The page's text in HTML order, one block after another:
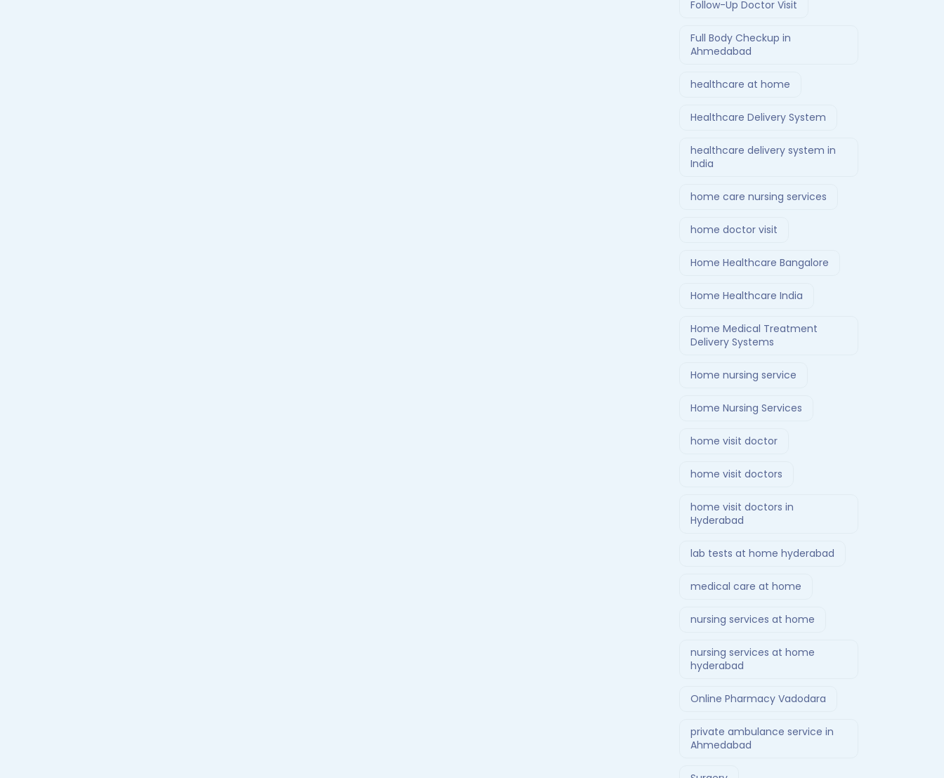
Follow-Up Doctor Visit
Full Body Checkup in
Ahmedabad
healthcare at home
Healthcare Delivery System
healthcare delivery system in
India
home care nursing services
home doctor visit
Home Healthcare Bangalore
Home Healthcare India
Home Medical Treatment
Delivery Systems
Home nursing service
Home Nursing Services
home visit doctor
home visit doctors
home visit doctors in
Hyderabad
lab tests at home hyderabad
medical care at home
nursing services at home
nursing services at home
hyderabad
Online Pharmacy Vadodara
private ambulance service in
Ahmedabad